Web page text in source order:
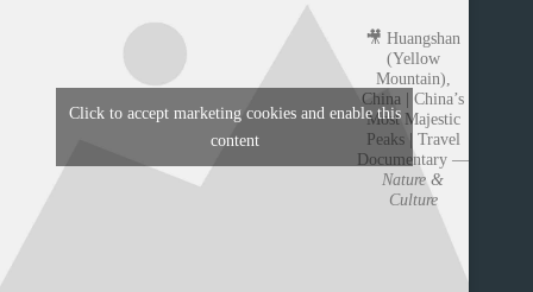
🎥 Huangshan
(Yellow
Mountain),
China | China’s
Most Majestic
Peaks | Travel
Documentary —
Nature &
Culture
Click to accept marketing cookies and enable this
content